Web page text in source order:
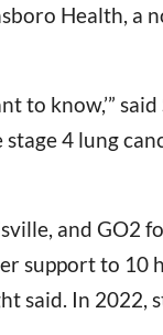
Health, a
to know,’”
4 lung
and GO2
support to 10
said. In 2022,